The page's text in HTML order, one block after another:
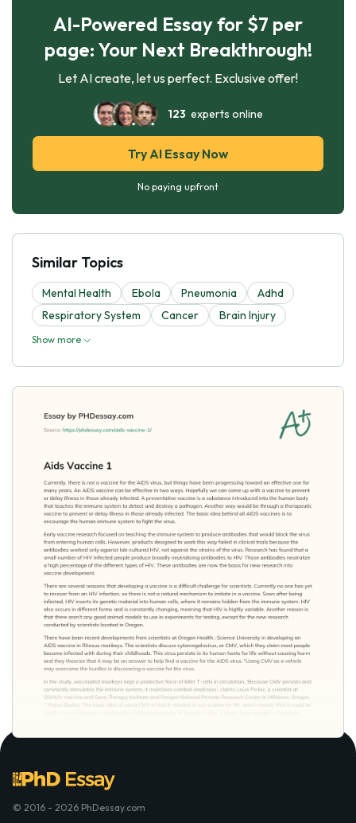
AI-Powered Essay for $7 per
page: Your Next Breakthrough!
Let AI create, let us perfect. Exclusive offer!
123 experts online
Try AI Essay Now
No paying upfront
Similar Topics
Mental Health Ebola Pneumonia
Adhd
Respiratory System
Cancer Brain Injury
Show more
© 2016 - 2026 PhDessay.com